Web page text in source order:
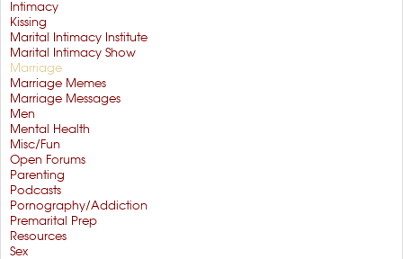
Intimacy
Kissing
Marital Intimacy Institute
Marital Intimacy Show
Marriage
Marriage Memes
Marriage Messages
Men
Mental Health
Misc/Fun
Open Forums
Parenting
Podcasts
Pornography/Addiction
Premarital Prep
Resources
Sex